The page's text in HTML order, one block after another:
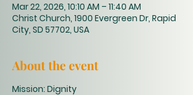
Mar 22, 2026, 10:10 AM – 11:40 AM
Christ Church, 1900 Evergreen Dr, Rapid
City, SD 57702, USA
About the event
Mission: Dignity